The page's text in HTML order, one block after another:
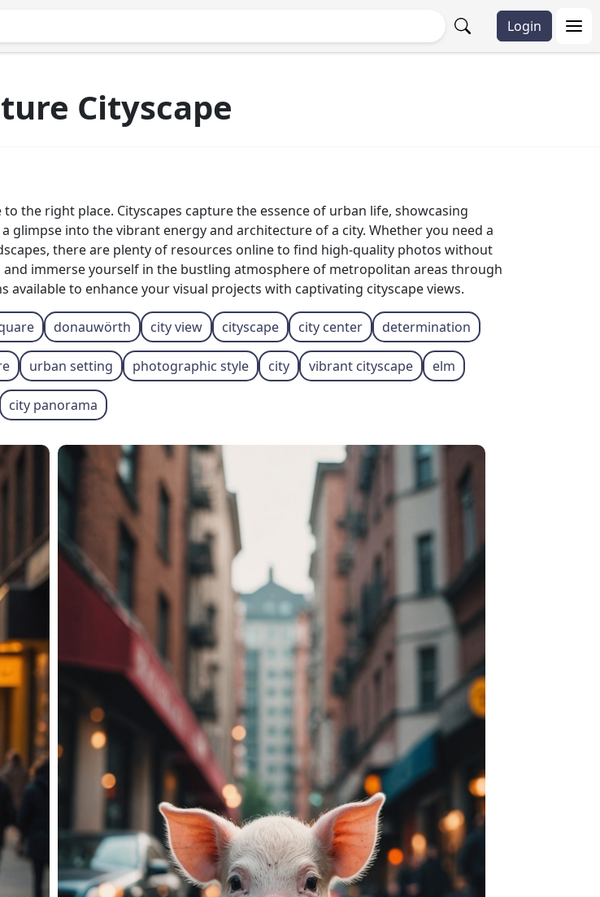
Login
Cityscape
the right place. Cityscapes capture the essence of urban life, showcasing
glimpse into the vibrant energy and architecture of a city. Whether you need a
there are plenty of resources online to find high-quality photos without
immerse yourself in the bustling atmosphere of metropolitan areas through
to enhance your visual projects with captivating cityscape views.
donauwörth city view cityscape city ​​center determination
urban setting photographic style city vibrant cityscape elm
city panorama